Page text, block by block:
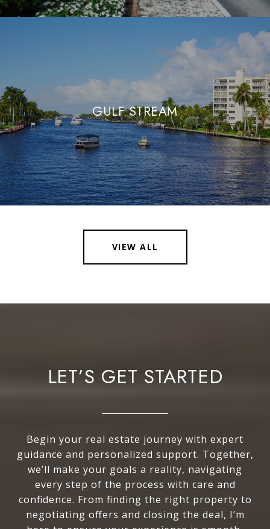
GULF STREAM
VIEW ALL
LET’S GET STARTED
Begin your real estate journey with expert
guidance and personalized support. Together,
we’ll make your goals a reality, navigating
every step of the process with care and
confidence. From finding the right property to
negotiating offers and closing the deal, I’m